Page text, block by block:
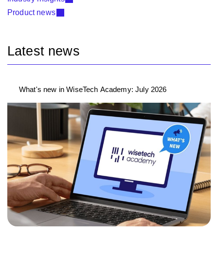
Product news
Latest news
What's new in WiseTech Academy: July 2026